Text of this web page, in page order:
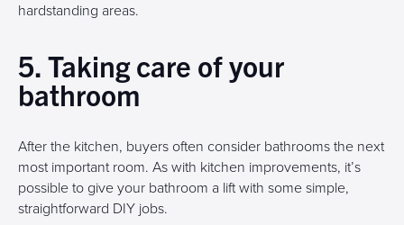
hardstanding areas.
5. Taking care of your
bathroom
After the kitchen, buyers often consider bathrooms the next
most important room. As with kitchen improvements, it’s
possible to give your bathroom a lift with some simple,
straightforward DIY jobs.